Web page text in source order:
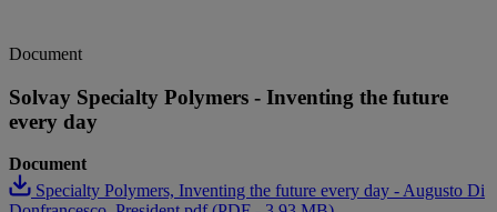
Document
Solvay Specialty Polymers - Inventing the future
every day
Document
Specialty Polymers, Inventing the future every day - Augusto Di